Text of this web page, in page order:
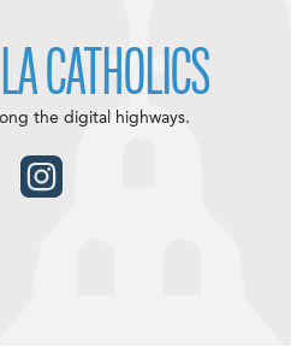
CATHOLICS
the digital highways.